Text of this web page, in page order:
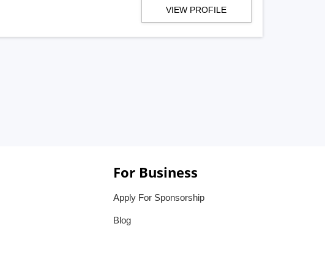
VIEW PROFILE
For Business
Apply For Sponsorship
Blog